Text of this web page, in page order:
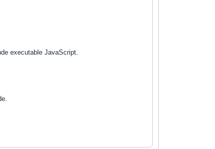
executable JavaScript.